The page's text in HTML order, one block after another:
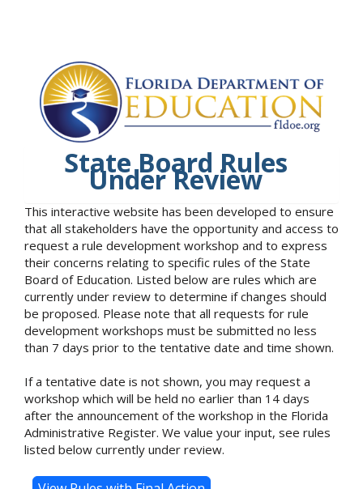
State Board Rules
Under Review
This interactive website has been developed to ensure
that all stakeholders have the opportunity and access to
request a rule development workshop and to express
their concerns relating to specific rules of the State
Board of Education. Listed below are rules which are
currently under review to determine if changes should
be proposed. Please note that all requests for rule
development workshops must be submitted no less
than 7 days prior to the tentative date and time shown.
If a tentative date is not shown, you may request a
workshop which will be held no earlier than 14 days
after the announcement of the workshop in the Florida
Administrative Register. We value your input, see rules
listed below currently under review.